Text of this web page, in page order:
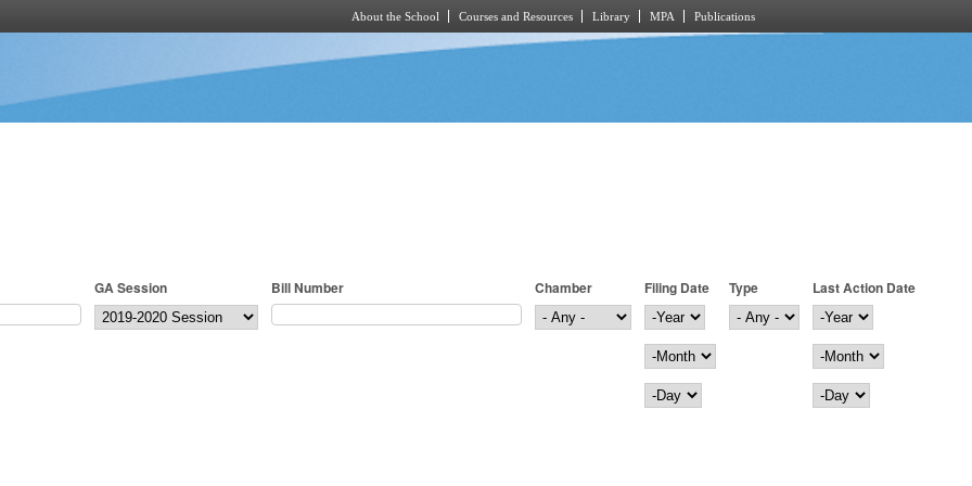
About the School Courses and Resources Library MPA Publications
GA Session Bill Number Chamber
Filing Date
Filing Date
Year
Month
Day
Type
Last Action Date
Last Action Date
Year
Month
Day